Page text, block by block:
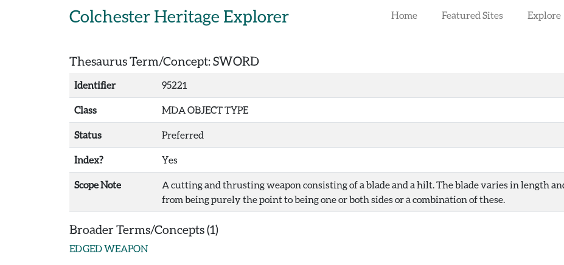
Colchester Heritage Explorer Home Featured Sites Explore
Thesaurus Term/Concept: SWORD
Identifier 95221
Class MDA OBJECT TYPE
Status Preferred
Index? Yes
Scope Note
A cutting and thrusting weapon consisting of a blade and a hilt. The blade varies in length
from being purely the point to being one or both sides or a combination of these.
Broader Terms/Concepts (1)
EDGED WEAPON